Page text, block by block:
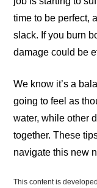
time to be perfect,
slack. If you burn
damage could be
We know it’s a
going to feel as
water, while other
together. These
navigate this new
This content is